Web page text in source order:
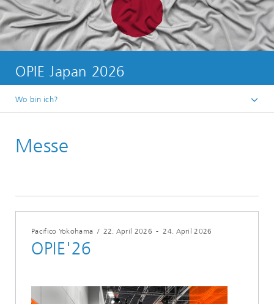
OPIE Japan 2026
Wo bin ich?
Messe
Pacifico Yokohama / 22. April 2026 -24. April 2026
OPIE'26